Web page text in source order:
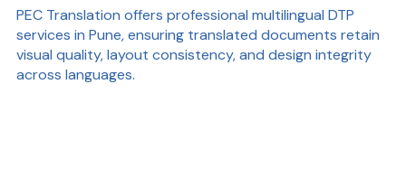
PEC Translation offers professional multilingual DTP
services in Pune, ensuring translated documents retain
visual quality, layout consistency, and design integrity
across languages.